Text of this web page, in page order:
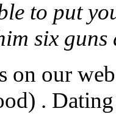
to put
six guns
on our
.